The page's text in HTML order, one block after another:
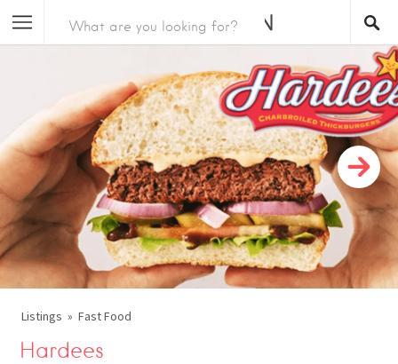
Listings Fast Food
Hardees